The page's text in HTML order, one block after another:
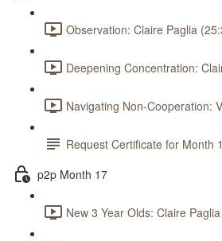
Observation: Claire Paglia
Deepening Concentration:
Navigating Non-Cooperation:
Request Certificate for Month
p2p Month 17
New 3 Year Olds: Claire